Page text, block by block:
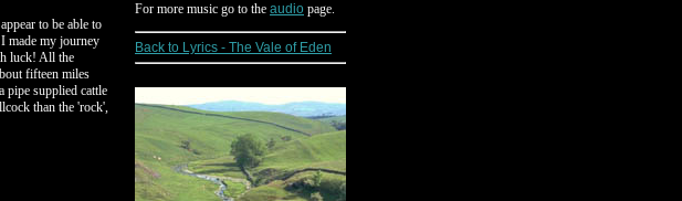
to be able to
made my journey
luck! All the
fifteen miles
pipe supplied cattle
than the 'rock',
For more music go to the audio page.
Back to Lyrics - The Vale of Eden